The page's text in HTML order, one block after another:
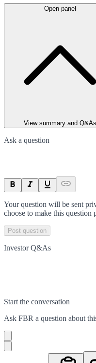
Open panel
View summary and Q&As
Ask a question
Your question will be sent
choose to make this question
Post question
Investor Q&As
Start the conversation
Ask FBR a question about